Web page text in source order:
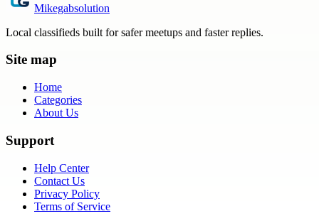
Mikegabsolution
Local classifieds built for safer meetups and faster replies.
Site map
Home
Categories
About Us
Support
Help Center
Contact Us
Privacy Policy
Terms of Service